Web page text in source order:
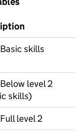
skills
level 2
skills)
level 2